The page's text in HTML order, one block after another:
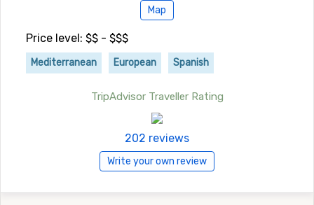
Map
Price level: $$ - $$$
Mediterranean European Spanish
TripAdvisor Traveller Rating
202 reviews
Write your own review